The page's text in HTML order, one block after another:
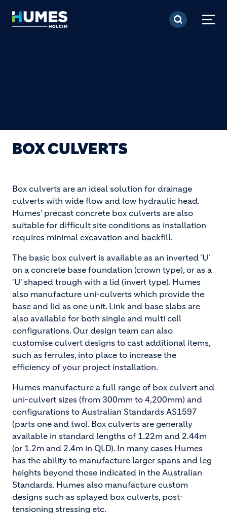
Skip to main content
BOX CULVERTS
Box culverts are an ideal solution for drainage
culverts with wide flow and low hydraulic head.
Humes' precast concrete box culverts are also
suitable for difficult site conditions as installation
requires minimal excavation and backfill.
The basic box culvert is available as an inverted 'U'
on a concrete base foundation (crown type), or as a
'U' shaped trough with a lid (invert type). Humes
also manufacture uni-culverts which provide the
base and lid as one unit. Link and base slabs are
also available for both single and multi cell
configurations. Our design team can also
customise culvert designs to cast additional items,
such as ferrules, into place to increase the
efficiency of your project installation.
Humes manufacture a full range of box culvert and
uni-culvert sizes (from 300mm to 4,200mm) and
configurations to Australian Standards AS1597
(parts one and two). Box culverts are generally
available in standard lengths of 1.22m and 2.44m
(or 1.2m and 2.4m in QLD). In many cases Humes
has the ability to manufacture larger spans and leg
heights beyond those indicated in the Australian
Standards. Humes also manufacture custom
designs such as splayed box culverts, post-
tensioning stressing etc.